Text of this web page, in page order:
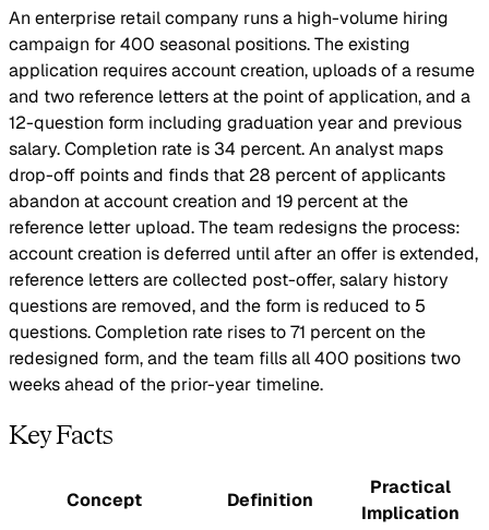
An enterprise retail company runs a high-volume hiring
campaign for 400 seasonal positions. The existing
application requires account creation, uploads of a resume
and two reference letters at the point of application, and a
12-question form including graduation year and previous
salary. Completion rate is 34 percent. An analyst maps
drop-off points and finds that 28 percent of applicants
abandon at account creation and 19 percent at the
reference letter upload. The team redesigns the process:
account creation is deferred until after an offer is extended,
reference letters are collected post-offer, salary history
questions are removed, and the form is reduced to 5
questions. Completion rate rises to 71 percent on the
redesigned form, and the team fills all 400 positions two
weeks ahead of the prior-year timeline.
Key Facts
Concept Definition
Practical
Implication